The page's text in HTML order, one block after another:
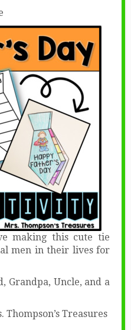
making this cute tie
men in their lives for
Grandpa, Uncle, and a
Treasures